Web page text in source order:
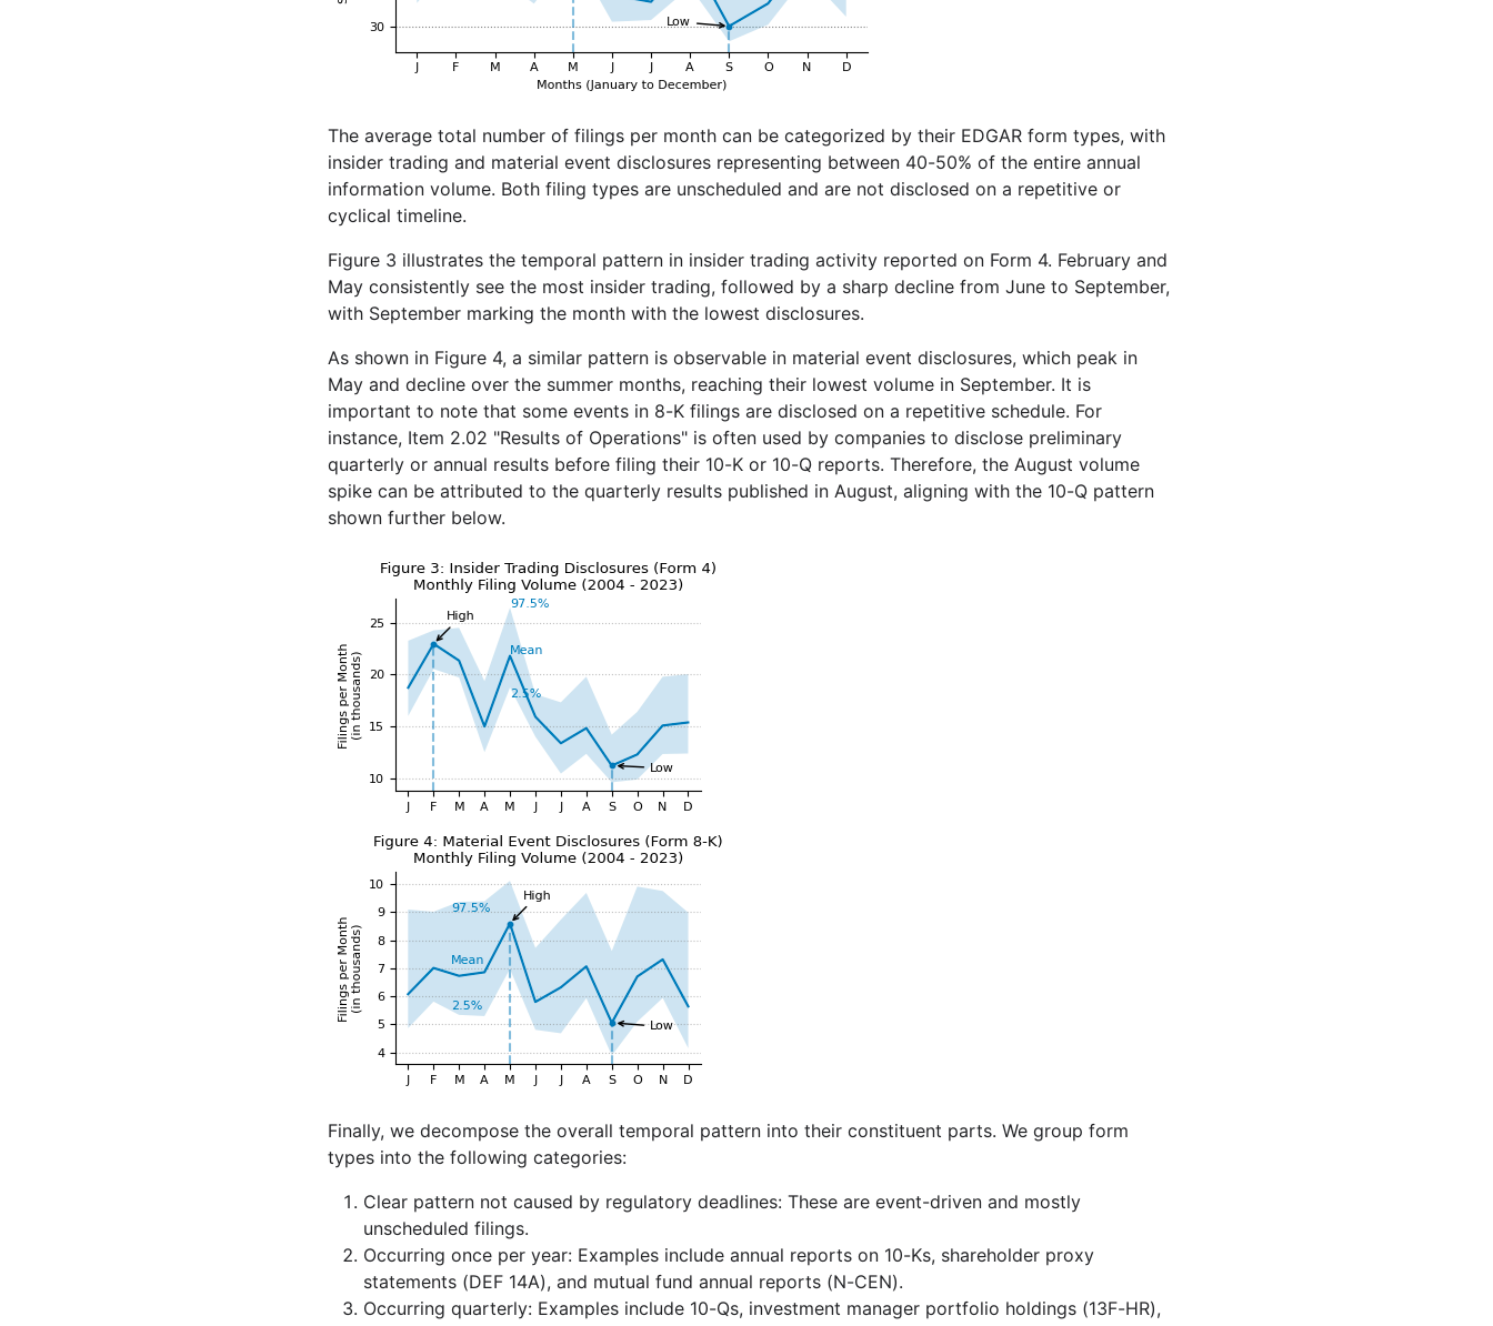
The average total number of filings per month can be categorized by their EDGAR form types, with
insider trading and material event disclosures representing between 40-50% of the entire annual
information volume. Both filing types are unscheduled and are not disclosed on a repetitive or
cyclical timeline.
Figure 3 illustrates the temporal pattern in insider trading activity reported on Form 4. February and
May consistently see the most insider trading, followed by a sharp decline from June to September,
with September marking the month with the lowest disclosures.
As shown in Figure 4, a similar pattern is observable in material event disclosures, which peak in
May and decline over the summer months, reaching their lowest volume in September. It is
important to note that some events in 8-K filings are disclosed on a repetitive schedule. For
instance, Item 2.02 "Results of Operations" is often used by companies to disclose preliminary
quarterly or annual results before filing their 10-K or 10-Q reports. Therefore, the August volume
spike can be attributed to the quarterly results published in August, aligning with the 10-Q pattern
shown further below.
Finally, we decompose the overall temporal pattern into their constituent parts. We group form
types into the following categories:
Clear pattern not caused by regulatory deadlines: These are event-driven and mostly
unscheduled filings.
Occurring once per year: Examples include annual reports on 10-Ks, shareholder proxy
statements (DEF 14A), and mutual fund annual reports (N-CEN).
Occurring quarterly: Examples include 10-Qs, investment manager portfolio holdings (13F-HR),